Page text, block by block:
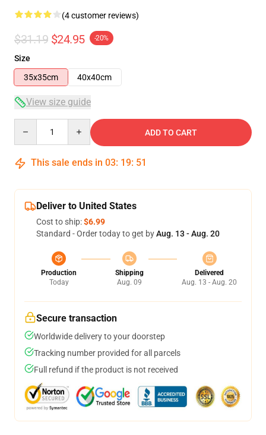
(4 customer reviews)
$31.19 $24.95 -20%
Size
35x35cm
40x40cm
View size guide
ADD TO CART
This sale ends in 03: 19: 50
Deliver to United States
Cost to ship:$6.99
Standard - Order today to get byAug. 13 - Aug. 20
Production
Today
Shipping
Aug. 09
Delivered
Aug. 13 - Aug. 20
Secure transaction
Worldwide delivery to your doorstep
Tracking number provided for all parcels
Full refund if the product is not received